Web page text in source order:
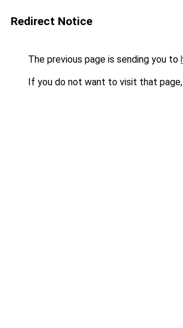
Redirect Notice
The previous page is sending you to
If you do not want to visit that